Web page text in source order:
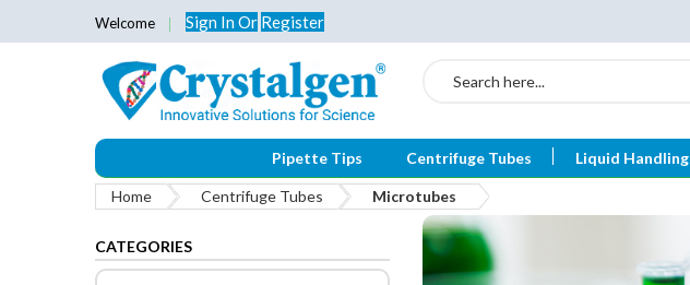
Welcome Sign InOr Register
Search
Pipette Tips Centrifuge Tubes Liquid Handling
Home Centrifuge Tubes Microtubes
CATEGORIES